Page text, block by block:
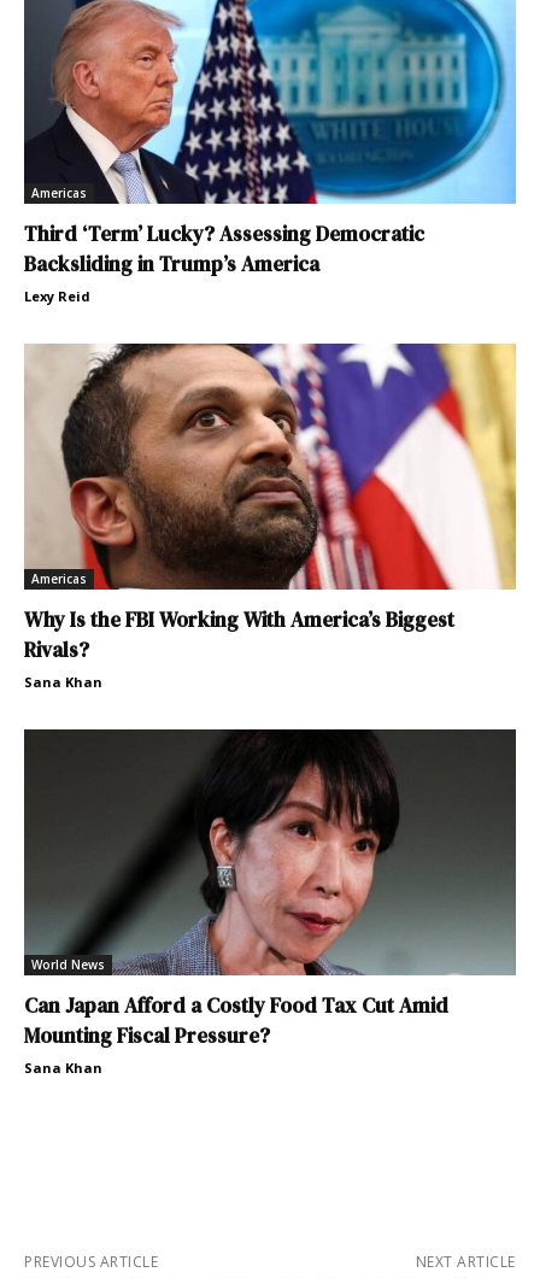
Americas
Third ‘Term’ Lucky? Assessing Democratic
Backsliding in Trump’s America
Lexy Reid
Americas
Why Is the FBI Working With America’s Biggest
Rivals?
Sana Khan
World News
Can Japan Afford a Costly Food Tax Cut Amid
Mounting Fiscal Pressure?
Sana Khan
PREVIOUS ARTICLE NEXT ARTICLE